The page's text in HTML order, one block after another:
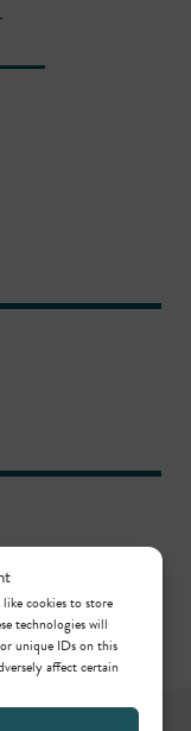
cookies to store
technologies will
unique IDs on this
affect certain